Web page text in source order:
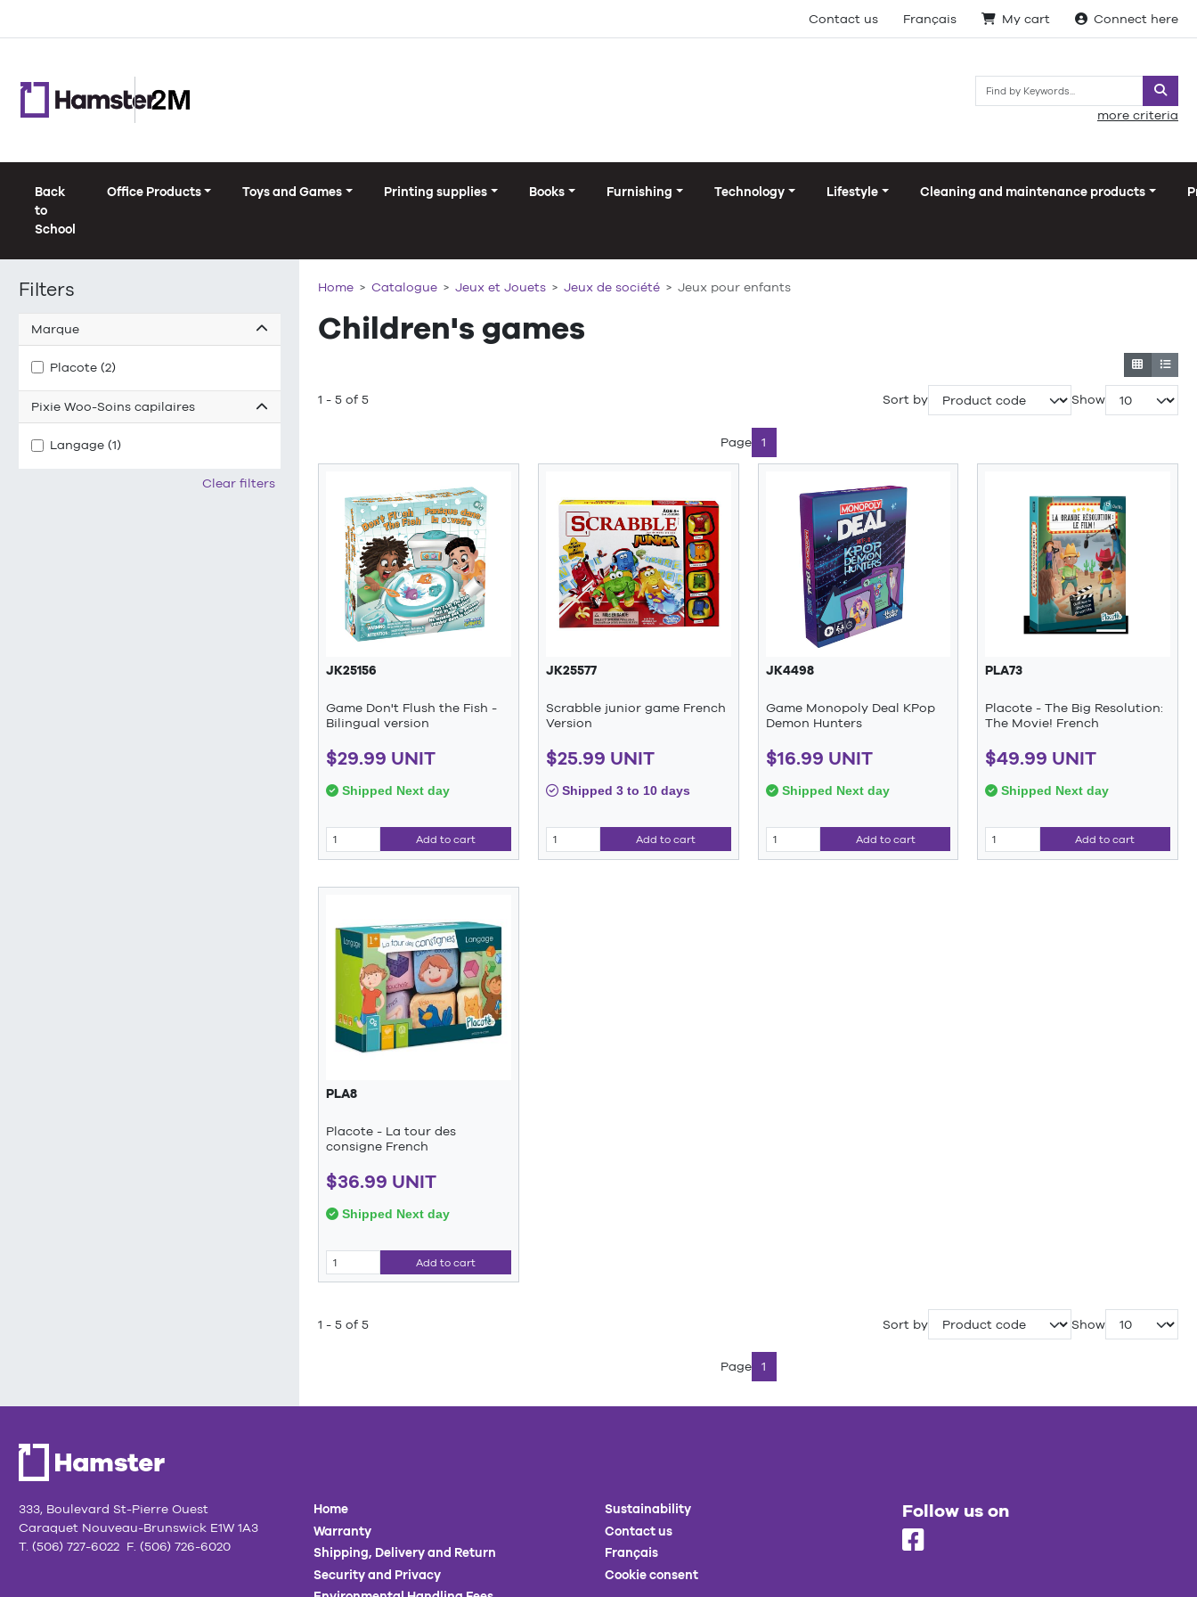
Contact us Français My cart Connect here
more criteria
Back
to
School
Office Products Toys and Games Printing supplies Books Furnishing Technology Lifestyle Cleaning and maintenance products
Filters
Marque
Placote (2)
Pixie Woo-Soins capilaires
Langage (1)
Clear filters
Home Catalogue Jeux et Jouets Jeux de société Jeux pour enfants
Children's games
1 - 5 of 5 Sort by Show
Page 1
JK25156
Game Don't Flush the Fish -
Bilingual version
$29.99 UNIT
Shipped Next day
Add to cart
JK25577
Scrabble junior game French
Version
$25.99 UNIT
Shipped 3 to 10 days
Add to cart
JK4498
Game Monopoly Deal KPop
Demon Hunters
$16.99 UNIT
Shipped Next day
Add to cart
PLA73
Placote - The Big Resolution:
The Movie! French
$49.99 UNIT
Shipped Next day
Add to cart
PLA8
Placote - La tour des
consigne French
$36.99 UNIT
Shipped Next day
Add to cart
1 - 5 of 5 Sort by Show
Page 1
333, Boulevard St-Pierre Ouest
Caraquet Nouveau-Brunswick E1W 1A3
T. (506) 727-6022 F. (506) 726-6020
Home
Warranty
Shipping, Delivery and Return
Security and Privacy
Sustainability
Contact us
Français
Cookie consent
Follow us on